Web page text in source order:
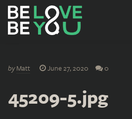
byMatt June 27, 2020 0
45209-5.jpg